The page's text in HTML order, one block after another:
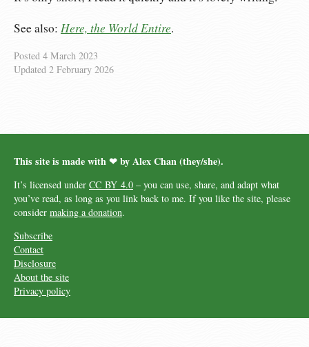
See also: Here, the World Entire.
Posted 4 March 2023
Updated 2 February 2026
This site is made with ❤︎ by Alex Chan (they/she).
It’s licensed under CC BY 4.0 – you can use, share, and adapt what
you’ve read, as long as you link back to me. If you like the site, please
consider making a donation.
Subscribe
Contact
Disclosure
About the site
Privacy policy